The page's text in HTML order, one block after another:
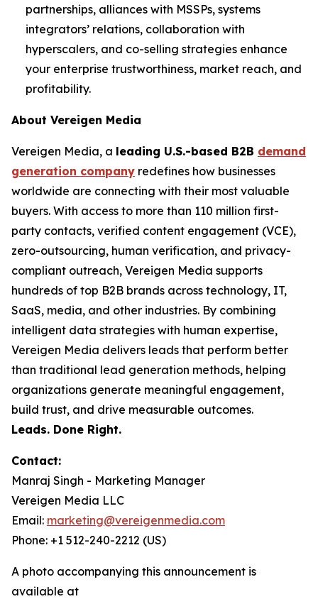
partnerships, alliances with MSSPs, systems
integrators’ relations, collaboration with
hyperscalers, and co-selling strategies enhance
your enterprise trustworthiness, market reach, and
profitability.
About Vereigen Media
Vereigen Media, a leading U.S.-based B2B demand
generation company redefines how businesses
worldwide are connecting with their most valuable
buyers. With access to more than 110 million first-
party contacts, verified content engagement (VCE),
zero-outsourcing, human verification, and privacy-
compliant outreach, Vereigen Media supports
hundreds of top B2B brands across technology, IT,
SaaS, media, and other industries. By combining
intelligent data strategies with human expertise,
Vereigen Media delivers leads that perform better
than traditional lead generation methods, helping
organizations generate meaningful engagement,
build trust, and drive measurable outcomes.
Leads. Done Right.
Contact:
Manraj Singh - Marketing Manager
Vereigen Media LLC
Email: marketing@vereigenmedia.com
Phone: +1 512-240-2212 (US)
A photo accompanying this announcement is
available at